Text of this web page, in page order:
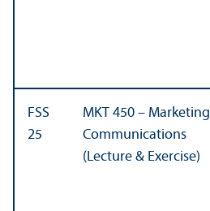
FSS
25
MKT 450 – Marketing
Communications
(Lecture & Exercise)